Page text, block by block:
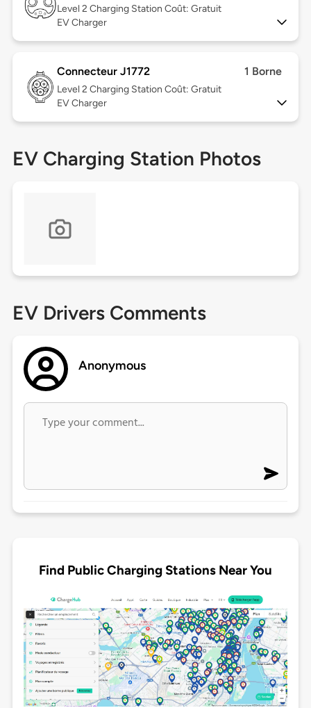
Level 2 Charging Station Coût: Gratuit
EV Charger
Connecteur J1772 1 Borne
Level 2 Charging Station Coût: Gratuit
EV Charger
EV Charging Station Photos
EV Drivers Comments
Anonymous
Find Public Charging Stations Near You